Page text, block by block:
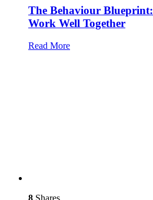
The Behaviour
Work Well Together
Read More